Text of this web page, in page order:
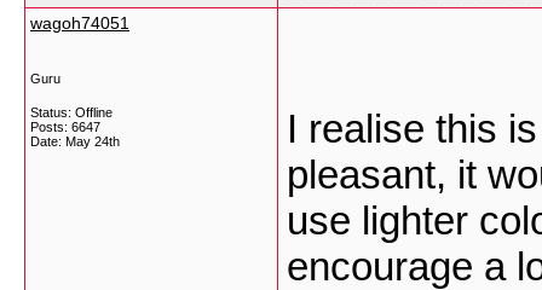
wagoh74051
Guru
Status: Offline
Posts: 6647
Date: May 24th
I realise this
pleasant, it
use lighter
encourage a